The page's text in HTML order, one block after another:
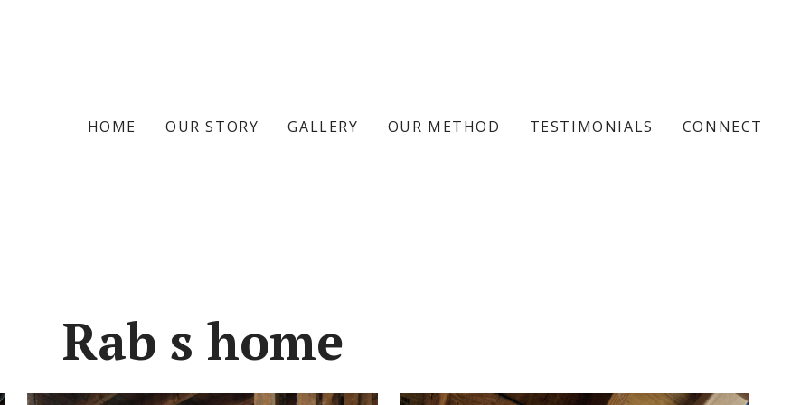
HOME OUR STORY GALLERY OUR METHOD TESTIMONIALS CONNECT
Rab s home